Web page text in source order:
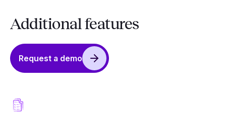
Additional features
Request a demo